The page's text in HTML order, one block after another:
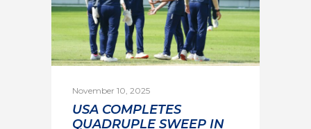
November 10, 2025
USA COMPLETES
QUADRUPLE SWEEP IN